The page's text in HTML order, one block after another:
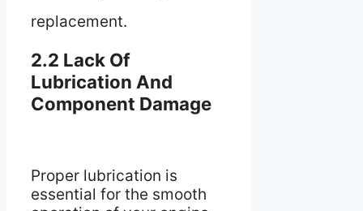
replacement.
2.2 Lack Of
Lubrication And
Component Damage
Proper lubrication is
essential for the smooth